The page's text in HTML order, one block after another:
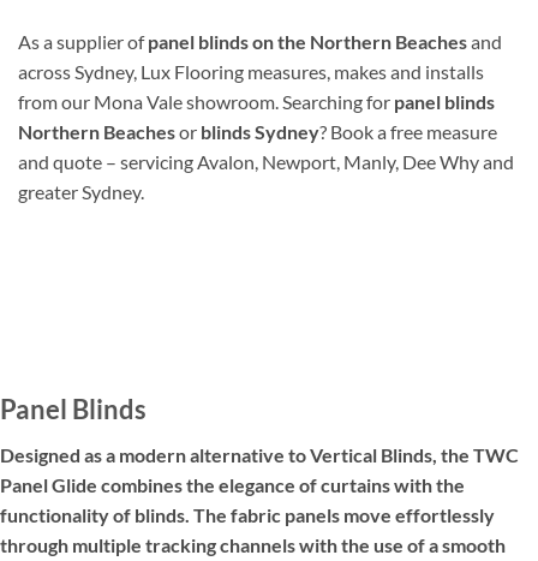
As a supplier ofpanel blinds on the Northern Beachesand
across Sydney, Lux Flooring measures, makes and installs
from our Mona Vale showroom. Searching for panel blinds
Northern Beachesor blinds Sydney? Book a free measure
and quote – servicing Avalon, Newport, Manly, Dee Why and
greater Sydney.
Panel Blinds
Designed as a modern alternative to Vertical Blinds, the TWC
Panel Glide combines the elegance of curtains with the
functionality of blinds. The fabric panels move effortlessly
through multiple tracking channels with the use of a smooth